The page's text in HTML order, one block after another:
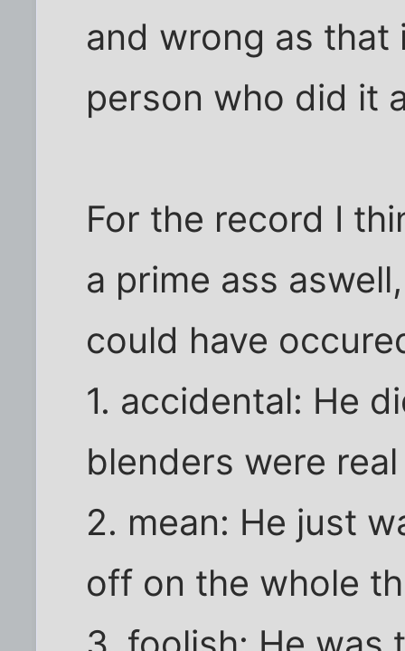
and wrong as that
person who did it
For the record I
a prime ass
could have
1. accidental: He
blenders were
2. mean: He just
off on the whole